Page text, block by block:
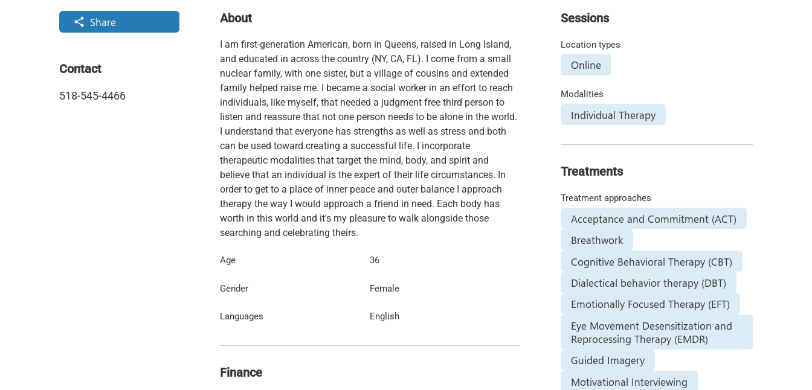
share Share
Contact
518-545-4466
About
I am first-generation American, born in Queens, raised in Long Island,
and educated in across the country (NY, CA, FL). I come from a small
nuclear family, with one sister, but a village of cousins and extended
family helped raise me. I became a social worker in an effort to reach
individuals, like myself, that needed a judgment free third person to
listen and reassure that not one person needs to be alone in the world.
I understand that everyone has strengths as well as stress and both
can be used toward creating a successful life. I incorporate
therapeutic modalities that target the mind, body, and spirit and
believe that an individual is the expert of their life circumstances. In
order to get to a place of inner peace and outer balance I approach
therapy the way I would approach a friend in need. Each body has
worth in this world and it's my pleasure to walk alongside those
searching and celebrating theirs.
Age 36
Gender Female
Languages English
Finance
Sessions
Location types
Online
Modalities
Individual Therapy
Treatments
Treatment approaches
Acceptance and Commitment (ACT)
Breathwork
Cognitive Behavioral Therapy (CBT)
Dialectical behavior therapy (DBT)
Emotionally Focused Therapy (EFT)
Eye Movement Desensitization and
Reprocessing Therapy (EMDR)
Guided Imagery
Motivational Interviewing